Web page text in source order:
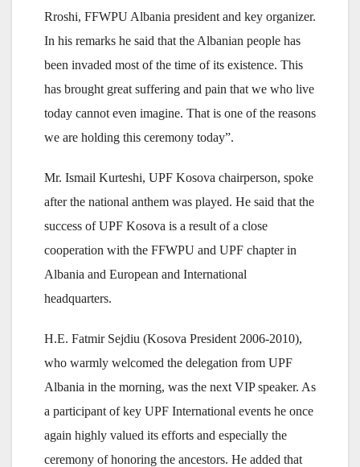
Rroshi, FFWPU Albania president and key organizer.
In his remarks he said that the Albanian people has
been invaded most of the time of its existence. This
has brought great suffering and pain that we who live
today cannot even imagine. That is one of the reasons
we are holding this ceremony today”.
Mr. Ismail Kurteshi, UPF Kosova chairperson, spoke
after the national anthem was played. He said that the
success of UPF Kosova is a result of a close
cooperation with the FFWPU and UPF chapter in
Albania and European and International
headquarters.
H.E. Fatmir Sejdiu (Kosova President 2006-2010),
who warmly welcomed the delegation from UPF
Albania in the morning, was the next VIP speaker. As
a participant of key UPF International events he once
again highly valued its efforts and especially the
ceremony of honoring the ancestors. He added that